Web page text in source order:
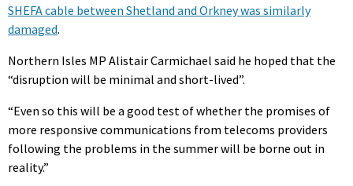
SHEFA cable between Shetland and Orkney was similarly
damaged.
Northern Isles MP Alistair Carmichael said he hoped that the
“disruption will be minimal and short-lived”.
“Even so this will be a good test of whether the promises of
more responsive communications from telecoms providers
following the problems in the summer will be borne out in
reality.”